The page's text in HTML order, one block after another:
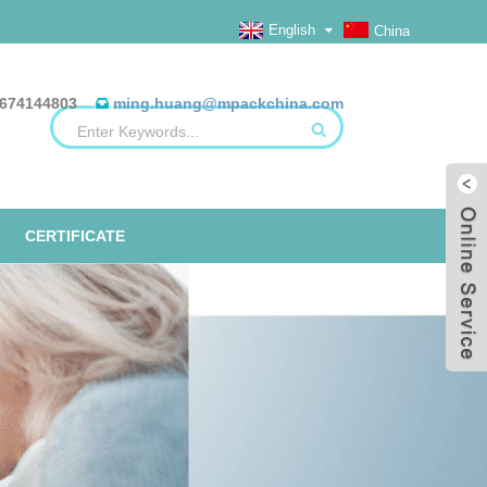
China
ming.huang@mpackchina.com
English
REELS, FLAT, HEAT
ALUMINUM FOIL BAGS
CERTIFICATE